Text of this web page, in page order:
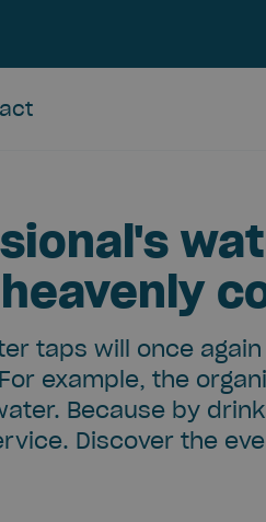
taps will once
example, the
Because by
Discover the